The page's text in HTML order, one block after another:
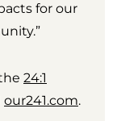
for our
24:1
our241.com.